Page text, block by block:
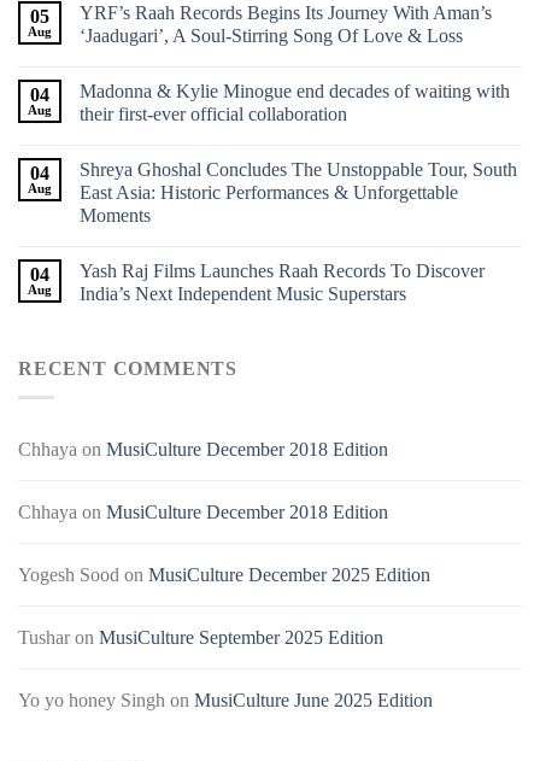
05
Aug
YRF’s Raah Records Begins Its Journey With Aman’s
‘Jaadugari’, A Soul-Stirring Song Of Love & Loss
04
Aug
Madonna & Kylie Minogue end decades of waiting with
their first-ever official collaboration
04
Aug
Shreya Ghoshal Concludes The Unstoppable Tour, South
East Asia: Historic Performances & Unforgettable
Moments
04
Aug
Yash Raj Films Launches Raah Records To Discover
India’s Next Independent Music Superstars
RECENT COMMENTS
Chhaya on MusiCulture December 2018 Edition
Chhaya on MusiCulture December 2018 Edition
Yogesh Sood on MusiCulture December 2025 Edition
Tusharon MusiCulture September 2025 Edition
Yo yo honey Singh on MusiCulture June 2025 Edition